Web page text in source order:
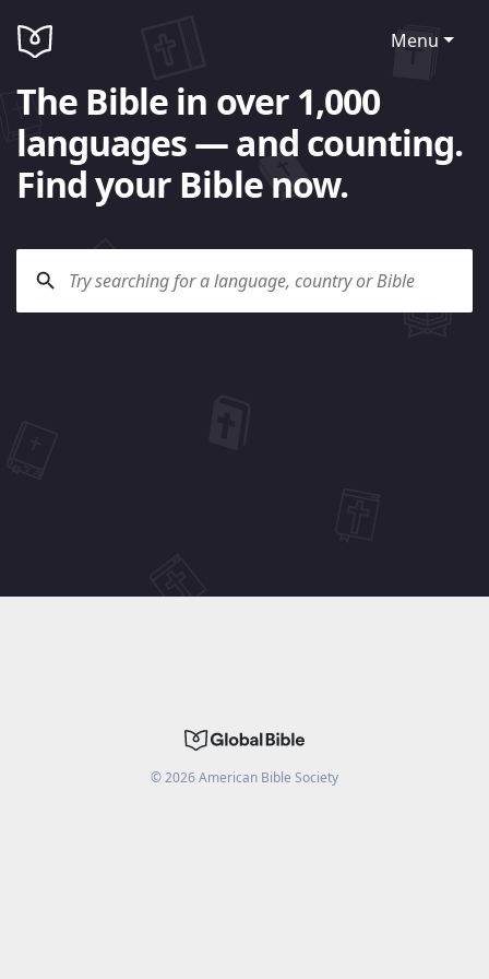
Menu
The Bible in over 1,000
languages — and counting.
Find your Bible now.
©2026American Bible Society